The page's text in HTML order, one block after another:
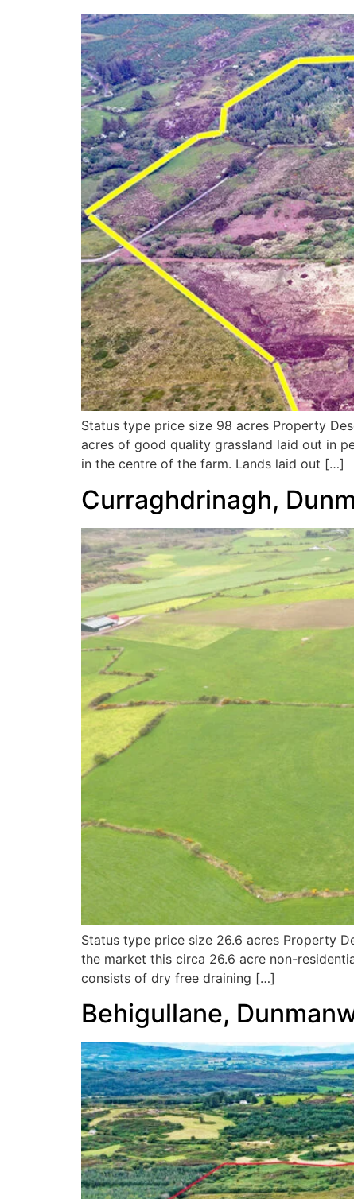
Status type price size 98 acres Property
acres of good quality grassland laid out in
in the centre of the farm. Lands laid out […]
Curraghdrinagh,
Status type price size 26.6 acres Property
the market this circa 26.6 acre non-
consists of dry free draining […]
Behigullane,